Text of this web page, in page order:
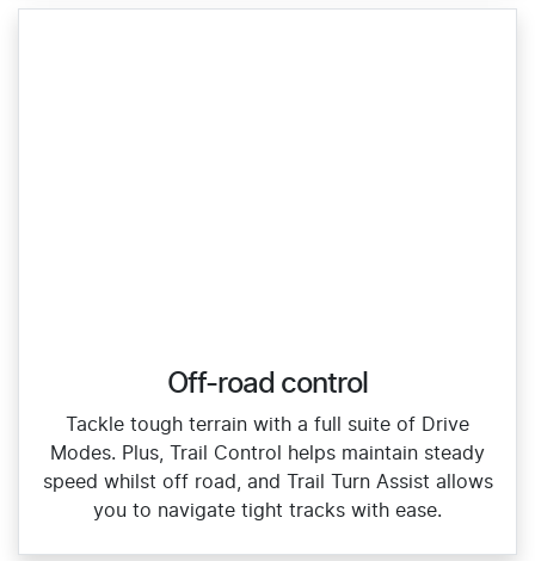
Off-road control
Tackle tough terrain with a full suite of Drive
Modes. Plus, Trail Control helps maintain steady
speed whilst off road, and Trail Turn Assist allows
you to navigate tight tracks with ease.